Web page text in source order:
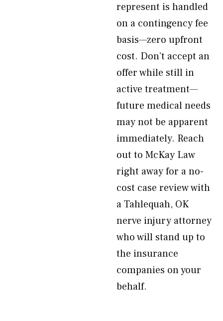
represent is handled
on a contingency fee
basis—zero upfront
cost. Don’t accept an
offer while still in
active treatment—
future medical needs
may not be apparent
immediately. Reach
out to McKay Law
right away for a no-
cost case review with
a Tahlequah, OK
nerve injury attorney
who will stand up to
the insurance
companies on your
behalf.